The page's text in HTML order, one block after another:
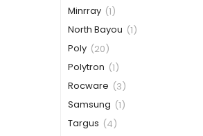
Minrray (1)
North Bayou (1)
Poly (20)
Polytron (1)
Rocware (3)
Samsung (1)
Targus (4)